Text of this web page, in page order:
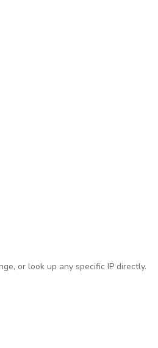
or look up any specific IP directly.